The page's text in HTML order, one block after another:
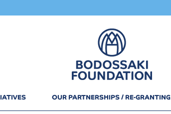
OUR PARTNERSHIPS / RE-GRANTING